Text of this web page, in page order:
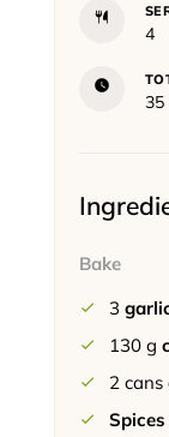
4
35
Bake
3
130 g
2 cans
Spices